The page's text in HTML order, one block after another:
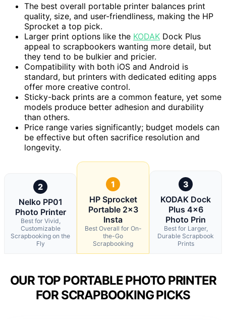
The best overall portable printer balances print
quality, size, and user-friendliness, making the HP
Sprocket a top pick.
Larger print options like the KODAK Dock Plus
appeal to scrapbookers wanting more detail, but
they tend to be bulkier and pricier.
Compatibility with both iOS and Android is
standard, but printers with dedicated editing apps
offer more creative control.
Sticky-back prints are a common feature, yet some
models produce better adhesion and durability
than others.
Price range varies significantly; budget models can
be effective but often sacrifice resolution and
longevity.
2
Nelko PP01
Photo Printer
Best for Vivid,
Customizable
Scrapbooking on the
Fly
1
HP Sprocket
Portable 2×3
Insta
Best Overall for On-
the-Go
Scrapbooking
3
KODAK Dock
Plus 4×6
Photo Prin
Best for Larger,
Durable Scrapbook
Prints
OUR TOP PORTABLE PHOTO PRINTER
FOR SCRAPBOOKING PICKS